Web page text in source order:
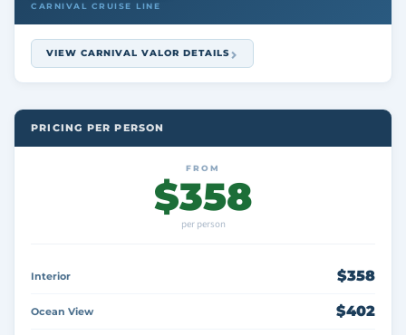
CARNIVAL CRUISE LINE
VIEW CARNIVAL VALOR DETAILS
PRICING PER PERSON
FROM
$358
per person
Interior $358
Ocean View $402